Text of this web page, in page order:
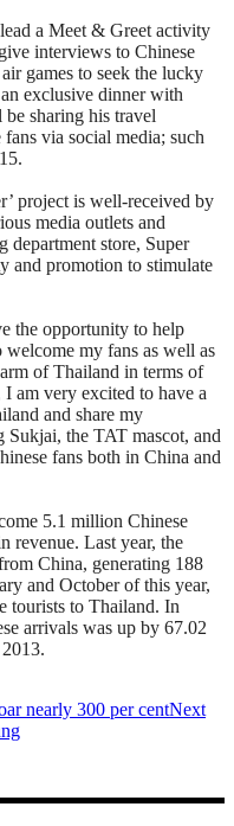
a Meet & Greet activity
interviews to Chinese
games to seek the lucky
exclusive dinner with
sharing his travel
via social media; such
project is well-received by
media outlets and
department store, Super
and promotion to stimulate
the opportunity to help
my fans as well as
of Thailand in terms of
am very excited to have a
and share my
the TAT mascot, and
fans both in China and
5.1 million Chinese
revenue. Last year, the
China, generating 188
and October of this year,
tourists to Thailand. In
arrivals was up by 67.02
nearly 300 per centNext